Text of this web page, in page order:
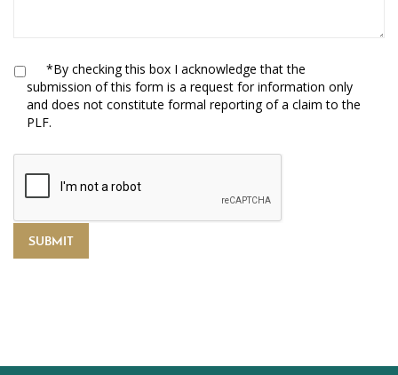
*By checking this box I acknowledge that the
submission of this form is a request for information only
and does not constitute formal reporting of a claim to the
PLF.